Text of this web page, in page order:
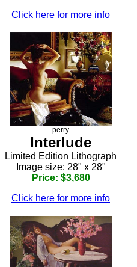
Click here for more info
perry
Interlude
Limited Edition Lithograph
Image size: 28" x 28"
Price: $3,680
Click here for more info